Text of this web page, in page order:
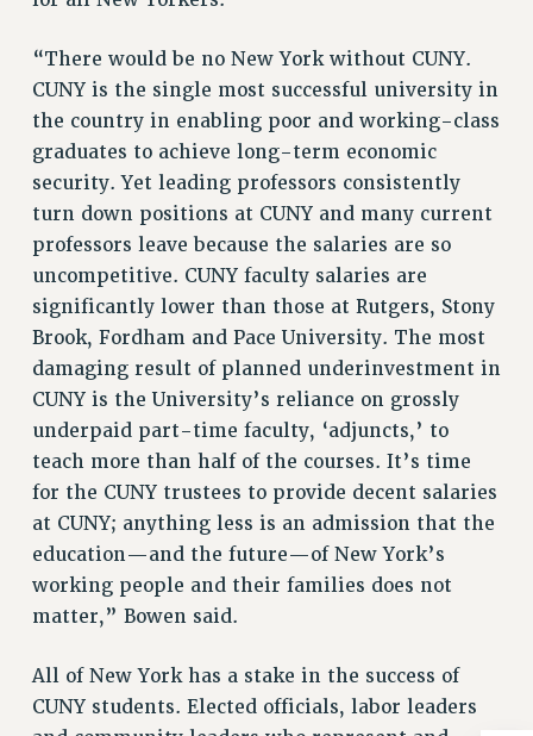
REMOTE WORK AGREEMENT & IMPACT BARGAINING
PAST CUNY CONTRACTS
RF CENTRAL OFFICE CONTRACT
SALARY SCHEDULE
RF FIELD UNIT CONTRACTS
Issues
ISSUES
PRIMARY ENDORSEMENTS 2026
REINSTATE THE FIRED FOUR
PSC/CUNY CONTRACT IMPLEMENTATION
DOWLOAD BACKPAY ESTIMATOR
PETITION: TREAT RF WORKERS FAIRLY
NEW RF FIELD UNITS CONTRACT
IMPLEMENTATION
WHAT’S HAPPENING TO OUR
HEALTHCARE?
CITY
STATE
“There would be no New York without CUNY.
CUNY is the single most successful university in
the country in enabling poor and working-class
graduates to achieve long-term economic
security. Yet leading professors consistently
turn down positions at CUNY and many current
professors leave because the salaries are so
uncompetitive. CUNY faculty salaries are
significantly lower than those at Rutgers, Stony
Brook, Fordham and Pace University. The most
damaging result of planned underinvestment in
CUNY is the University’s reliance on grossly
underpaid part-time faculty, ‘adjuncts,’ to
teach more than half of the courses. It’s time
for the CUNY trustees to provide decent salaries
at CUNY; anything less is an admission that the
education—and the future—of New York’s
working people and their families does not
matter,” Bowen said.
All of New York has a stake in the success of
CUNY students. Elected officials, labor leaders